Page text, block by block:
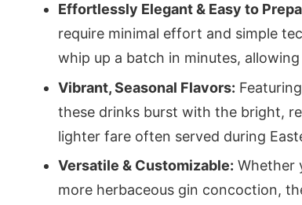
Effortlessly Elegant & Easy to
require minimal effort and simple
whip up a batch in minutes,
Vibrant, Seasonal Flavors:
these drinks burst with the bright,
lighter fare often served during
Versatile & Customizable: Whether
more herbaceous gin concoction,